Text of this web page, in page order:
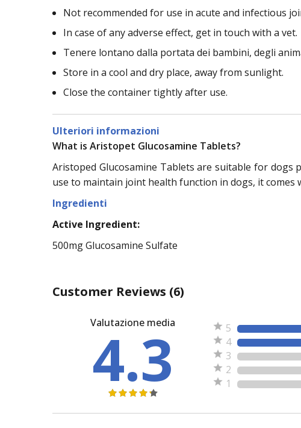
Not recommended for use in acute and infectious
In case of any adverse effect, get in touch with a vet.
Tenere lontano dalla portata dei bambini, degli
Store in a cool and dry place, away from sunlight.
Close the container tightly after use.
Ulteriori informazioni
What is Aristopet Glucosamine Tablets?
Aristoped Glucosamine Tablets are suitable for
use to maintain joint health function in dogs, it
Ingredienti
Active Ingredient:
500mg Glucosamine Sulfate
Customer Reviews (6)
Valutazione media
4.3
5
4
3
2
1